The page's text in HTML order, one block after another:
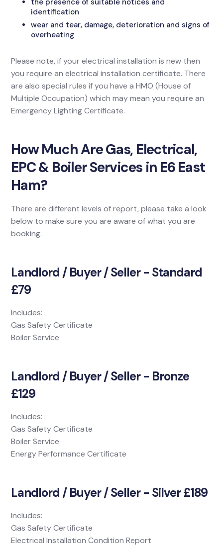
the presence of suitable notices and
identification
wear and tear, damage, deterioration and signs of
overheating
Please note, if your electrical installation is new then
you require an electrical installation certificate. There
are also special rules if you have a HMO (House of
Multiple Occupation) which may mean you require an
Emergency Lighting Certificate.
How Much Are Gas, Electrical,
EPC & Boiler Services in E6 East
Ham?
There are different levels of report, please take a look
below to make sure you are aware of what you are
booking.
Landlord / Buyer / Seller - Standard
£79
Includes:
Gas Safety Certificate
Boiler Service
Landlord / Buyer / Seller - Bronze
£129
Includes:
Gas Safety Certificate
Boiler Service
Energy Performance Certificate
Landlord / Buyer / Seller - Silver £189
Includes:
Gas Safety Certificate
Electrical Installation Condition Report